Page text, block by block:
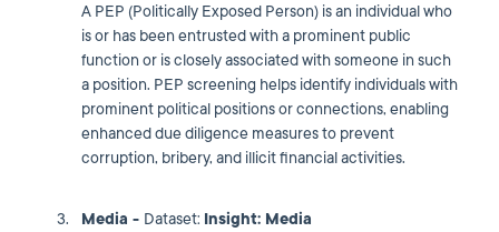
A PEP (Politically Exposed Person) is an individual who
is or has been entrusted with a prominent public
function or is closely associated with someone in such
a position. PEP screening helps identify individuals with
prominent political positions or connections, enabling
enhanced due diligence measures to prevent
corruption, bribery, and illicit financial activities.
Media - Dataset: Insight: Media